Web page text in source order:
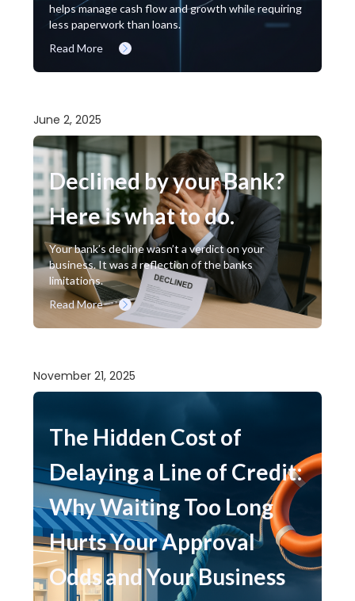
helps manage cash flow and growth while requiring
less paperwork than loans.
Read More
June 2, 2025
Declined by your Bank?
Here is what to do.
Your bank’s decline wasn’t a verdict on your
business. It was a reflection of the banks
limitations.
Read More
November 21, 2025
The Hidden Cost of
Delaying a Line of Credit:
Why Waiting Too Long
Hurts Your Approval
Odds and Your Business